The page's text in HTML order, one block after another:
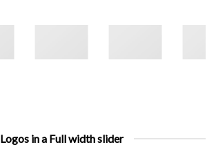
Logos in a Full width slider